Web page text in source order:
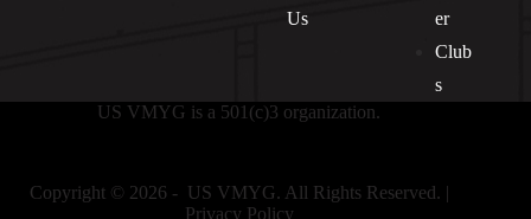
Us
er
Club
s
US VMYG is a 501(c)3 organization.
Copyright © 2026 - US VMYG. All Rights Reserved. |
Privacy Policy